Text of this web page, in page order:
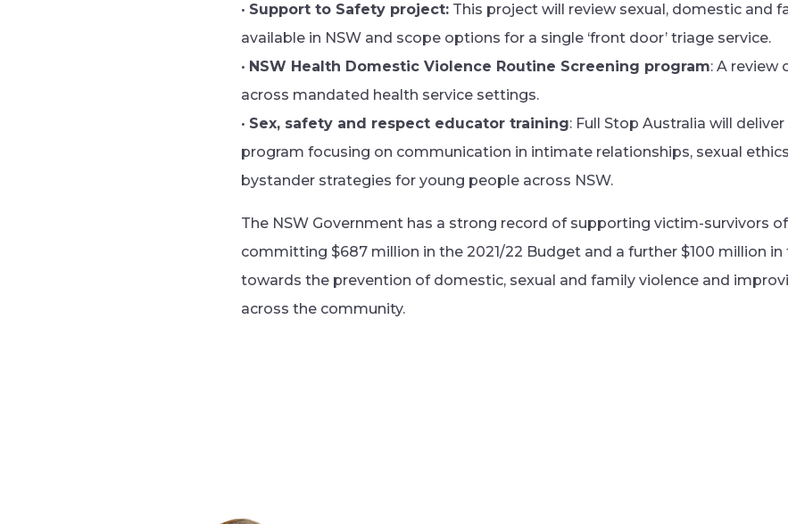
• Support to Safety project: This project will review sexual, domestic and
available in NSW and scope options for a single ‘front door’ triage service.
• NSW Health Domestic Violence Routine Screening program: A review
across mandated health service settings.
• Sex, safety and respect educator training: Full Stop Australia will
program focusing on communication in intimate relationships, sexual
bystander strategies for young people across NSW.
The NSW Government has a strong record of supporting victim-survivors
committing $687 million in the 2021/22 Budget and a further $100 million
towards the prevention of domestic, sexual and family violence and
across the community.